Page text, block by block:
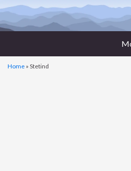
Home » Stetind